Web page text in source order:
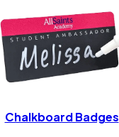
Chalkboard Badges